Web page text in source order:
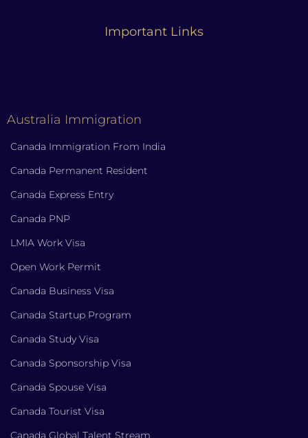
Important Links
Australia Immigration
Canada Immigration From India
Canada Permanent Resident
Canada Express Entry
Canada PNP
LMIA Work Visa
Open Work Permit
Canada Business Visa
Canada Startup Program
Canada Study Visa
Canada Sponsorship Visa
Canada Spouse Visa
Canada Tourist Visa
Canada Global Talent Stream